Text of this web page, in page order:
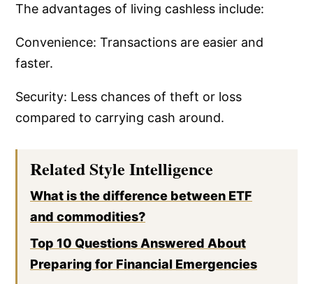
The advantages of living cashless include:
Convenience: Transactions are easier and
faster.
Security: Less chances of theft or loss
compared to carrying cash around.
Related Style Intelligence
What is the difference between ETF
and commodities?
Top 10 Questions Answered About
Preparing for Financial Emergencies